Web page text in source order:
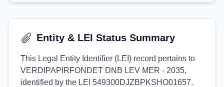
Entity & LEI Status Summary
This Legal Entity Identifier (LEI) record pertains to
VERDIPAPIRFONDET DNB LEV MER - 2035,
identified by the LEI 549300DJZBPKSHO01657.